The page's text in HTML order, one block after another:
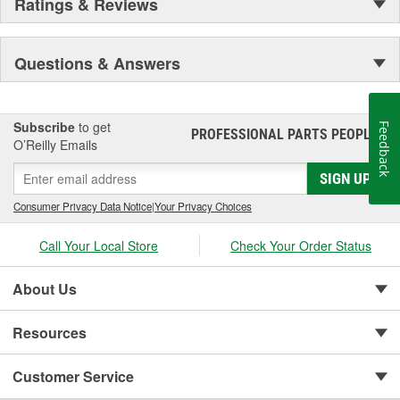
Ratings & Reviews
Questions & Answers
Subscribe to get
O’Reilly Emails
PROFESSIONAL PARTS PEOPLE®
SIGN UP
Consumer Privacy Data Notice|Your Privacy Choices
Call Your Local Store Check Your Order Status
About Us
Resources
Customer Service
Feedback